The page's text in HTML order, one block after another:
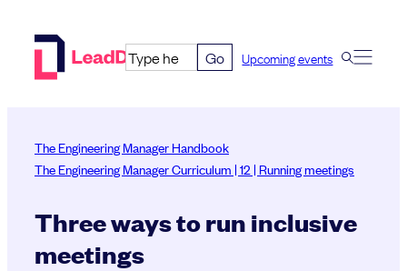
Go Upcoming events
The Engineering Manager Handbook
The Engineering Manager Curriculum | 12 | Running meetings
Three ways to run inclusive
meetings